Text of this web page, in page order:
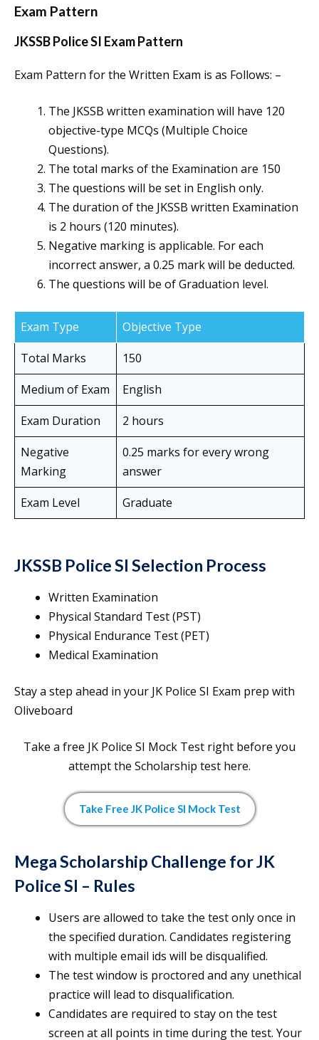
Exam Pattern
JKSSB Police SI Exam Pattern
Exam Pattern for the Written Exam is as Follows: –
The JKSSB written examination will have 120
objective-type MCQs (Multiple Choice
Questions).
The total marks of the Examination are 150
The questions will be set in English only.
The duration of the JKSSB written Examination
is 2 hours (120 minutes).
Negative marking is applicable. For each
incorrect answer, a 0.25 mark will be deducted.
The questions will be of Graduation level.
Exam Type
Objective Type
Total Marks
150
Medium of Exam
English
Exam Duration
2 hours
Negative
Marking
0.25 marks for every wrong
answer
Exam Level
Graduate
JKSSB Police SI Selection Process
Written Examination
Physical Standard Test (PST)
Physical Endurance Test (PET)
Medical Examination
Stay a step ahead in your JK Police SI Exam prep with
Oliveboard
Take a free JK Police SI Mock Test right before you
attempt the Scholarship test here.
Take Free JK Police SI Mock Test
Mega Scholarship Challenge for JK
Police SI – Rules
Users are allowed to take the test only once in
the specified duration. Candidates registering
with multiple email ids will be disqualified.
The test window is proctored and any unethical
practice will lead to disqualification.
Candidates are required to stay on the test
screen at all points in time during the test. Your